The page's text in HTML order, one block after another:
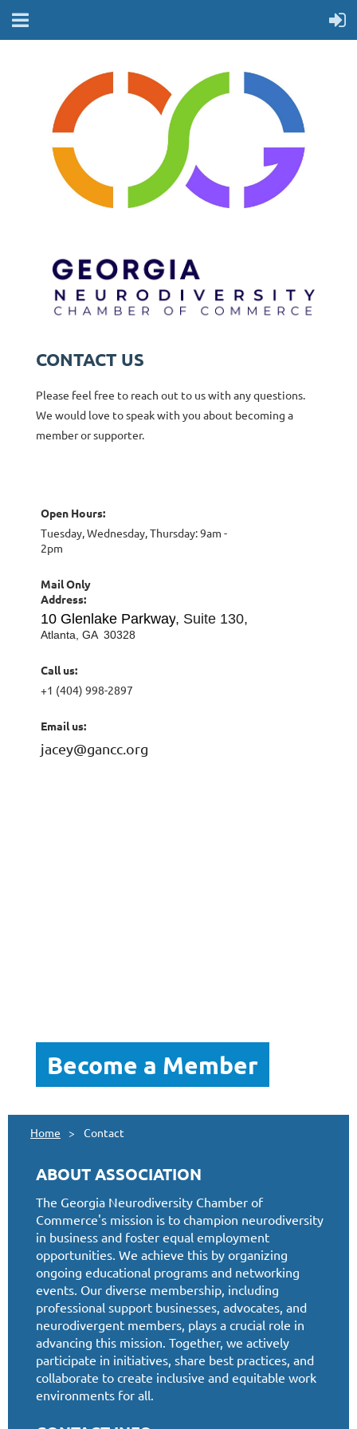
CONTACT US
Please feel free to reach out to us with any questions.
We would love to speak with you about becoming a
member or supporter.
Open Hours:
Tuesday, Wednesday, Thursday: 9am -
2pm
Mail Only
Address:
10 Glenlake Parkway, Suite 130,
Atlanta, GA 30328
Call us:
+1 (404) 998-2897
Email us:
jacey@gancc.org
Become a Member
Home Contact
ABOUT ASSOCIATION
The Georgia Neurodiversity Chamber of
Commerce's mission is to champion neurodiversity
in business and foster equal employment
opportunities. We achieve this by organizing
ongoing educational programs and networking
events. Our diverse membership, including
professional support businesses, advocates, and
neurodivergent members, plays a crucial role in
advancing this mission. Together, we actively
participate in initiatives, share best practices, and
collaborate to create inclusive and equitable work
environments for all.